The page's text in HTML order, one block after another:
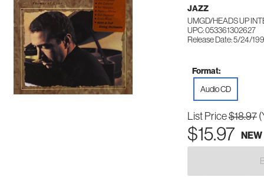
JAZZ
UMGD/HEADS UP
UPC: 053361302627
Release Date: 5/24/
Format:
Audio CD
List Price$18.97
$15.97 NEW